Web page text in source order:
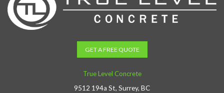
GET A FREE QUOTE
True Level Concrete
9512 194a St, Surrey, BC